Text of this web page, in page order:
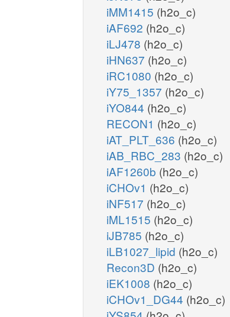
iMM1415 (h2o_c)
iAF692 (h2o_c)
iLJ478 (h2o_c)
iHN637 (h2o_c)
iRC1080 (h2o_c)
iY75_1357 (h2o_c)
iYO844 (h2o_c)
RECON1 (h2o_c)
iAT_PLT_636 (h2o_c)
iAB_RBC_283 (h2o_c)
iAF1260b (h2o_c)
iCHOv1 (h2o_c)
iNF517 (h2o_c)
iML1515 (h2o_c)
iJB785 (h2o_c)
iLB1027_lipid (h2o_c)
Recon3D (h2o_c)
iEK1008 (h2o_c)
iCHOv1_DG44 (h2o_c)